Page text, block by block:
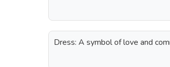
Dress: A symbol of love and